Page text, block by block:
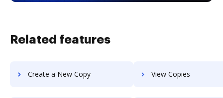
Related features
Create a New Copy View Copies